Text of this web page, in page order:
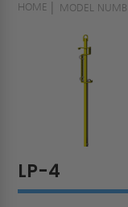
HOME MODEL
LP-4